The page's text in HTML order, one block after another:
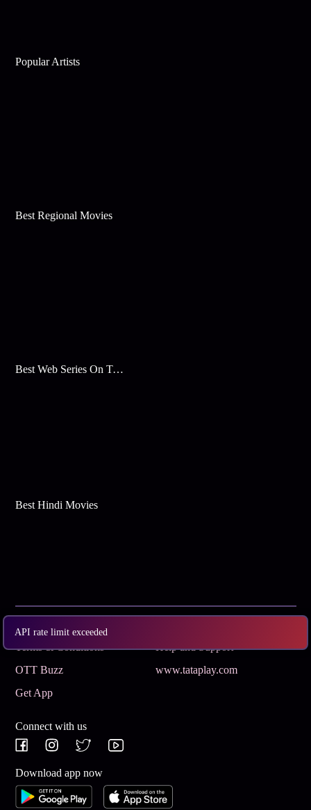
API rate limit exceeded
Popular Artists
Best Regional Movies
Best Web Series On Tata Play Binge
Best Hindi Movies
Terms & Conditions
Help and Support
OTT Buzz
www.tataplay.com
Get App
Connect with us
Download app now